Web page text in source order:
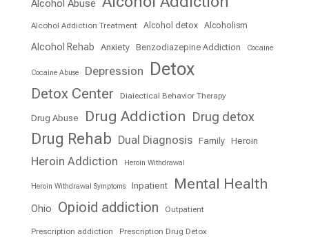
Alcohol Abuse
Alcohol Addiction Treatment Alcohol detox Alcoholism
Alcohol Rehab Anxiety Benzodiazepine Addiction Cocaine
Cocaine Abuse Depression Detox
Detox Center Dialectical Behavior Therapy
Drug Abuse Drug Addiction Drug detox
Drug Rehab Dual Diagnosis Family Heroin
Heroin Addiction Heroin Withdrawal
Heroin Withdrawal Symptoms Inpatient Mental Health
Ohio Opioid addiction Outpatient
Prescription addiction Prescription Drug Detox